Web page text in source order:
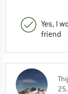
Yes, I
friend